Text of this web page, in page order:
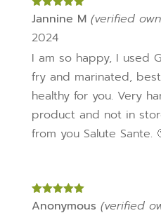
Rated5out
of 5
Jannine M (verified
2024
I am so happy, I used
fry and marinated,
healthy for you. Very
product and not in
from you Salute Sante.
Rated5 out
of 5
Anonymous (verified